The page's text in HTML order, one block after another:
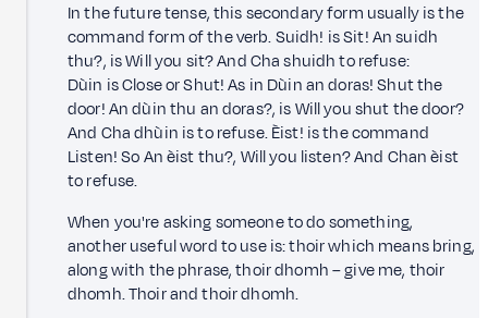
In the future tense, this secondary form usually is the
command form of the verb. Suidh! is Sit! An suidh
thu?, is Will you sit? And Cha shuidh to refuse:
Dùin is Close or Shut! As in Dùin an doras! Shut the
door! An dùin thu an doras?, is Will you shut the door?
And Cha dhùin is to refuse. Èist! is the command
Listen! So An èist thu?, Will you listen? And Chan èist
to refuse.
When you're asking someone to do something,
another useful word to use is: thoir which means bring,
along with the phrase, thoir dhomh – give me, thoir
dhomh. Thoir and thoir dhomh.